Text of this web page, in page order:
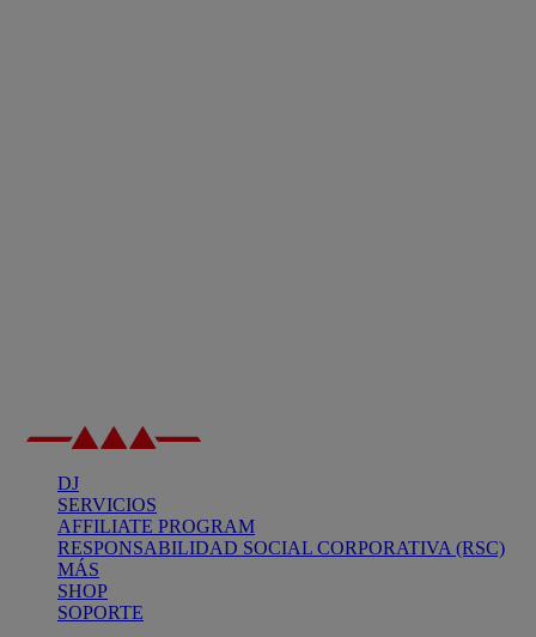
DJ
SERVICIOS
AFFILIATE PROGRAM
RESPONSABILIDAD SOCIAL CORPORATIVA (RSC)
MÁS
SHOP
SOPORTE